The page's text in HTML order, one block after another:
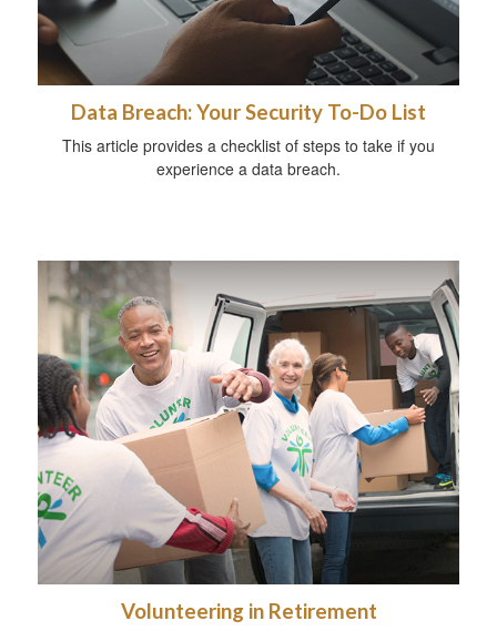
Data Breach: Your Security To-Do List
This article provides a checklist of steps to take if you
experience a data breach.
Volunteering in Retirement